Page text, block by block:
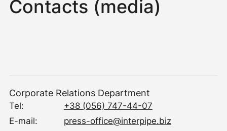
Contacts (media)
Corporate Relations Department
Tel:
+38 (056) 747-44-07
E-mail:
press-office@interpipe.biz